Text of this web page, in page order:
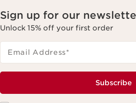
Sign up for our
Unlock 15% off your first order
Email Address*
Subscribe